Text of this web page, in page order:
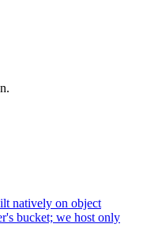
natively on object
bucket; we host only